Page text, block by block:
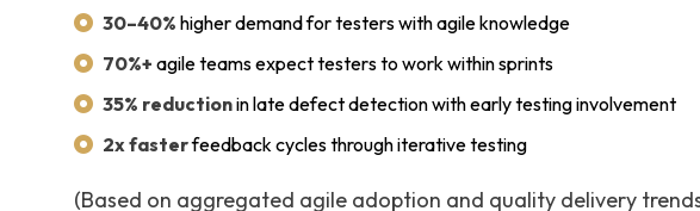
30–40% higher demand for testers with agile knowledge
70%+ agile teams expect testers to work within sprints
35% reductionin late defect detection with early testing involvement
2x fasterfeedback cycles through iterative testing
(Based on aggregated agile adoption and quality delivery